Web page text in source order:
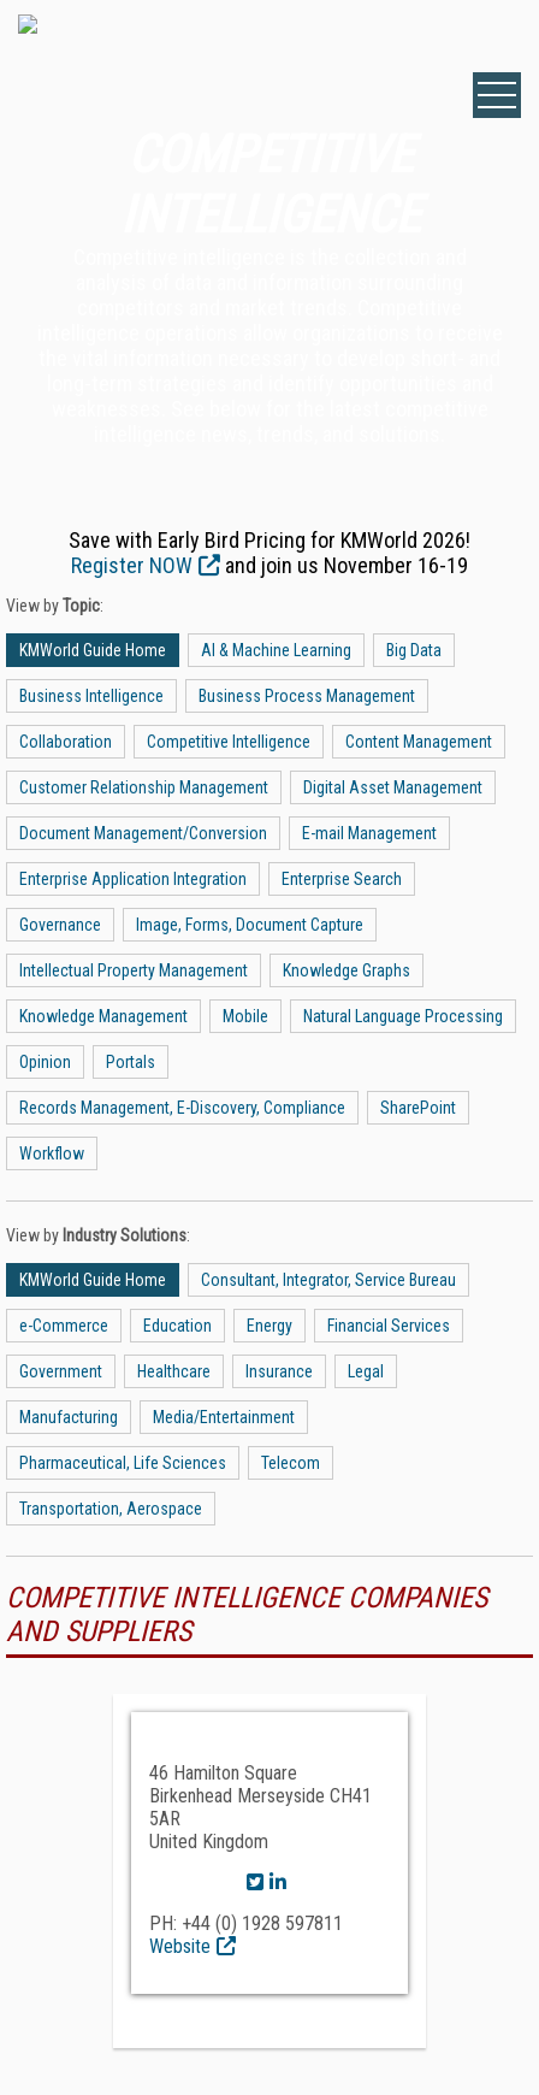
Save with Early Bird Pricing for KMWorld 2026!
Register NOW
and join us November 16-19
View byTopic:
KMWorld Guide Home AI & Machine Learning Big Data
Business Intelligence Business Process Management
Collaboration Competitive Intelligence Content Management
Customer Relationship Management Digital Asset Management
Document Management/Conversion E-mail Management
Enterprise Application Integration Enterprise Search
Governance Image, Forms, Document Capture
Intellectual Property Management Knowledge Graphs
Knowledge Management Mobile Natural Language Processing
Opinion Portals
Records Management, E-Discovery, Compliance SharePoint
Workflow
View by Industry Solutions:
KMWorld Guide Home Consultant, Integrator, Service Bureau
e-Commerce Education Energy Financial Services
Government Healthcare Insurance Legal
Manufacturing Media/Entertainment
Pharmaceutical, Life Sciences Telecom
Transportation, Aerospace
COMPETITIVE INTELLIGENCE COMPANIES
AND SUPPLIERS
46 Hamilton Square
Birkenhead Merseyside CH41
5AR
United Kingdom
PH: +44 (0) 1928 597811
Website